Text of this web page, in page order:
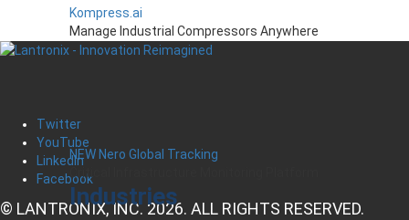
Kompress.ai
Manage Industrial Compressors Anywhere
NEW Nero Global Tracking
Critical Infrastructure Monitoring Platform
Industries
Twitter
YouTube
LinkedIn
Facebook
© LANTRONIX, INC. 2026. ALL RIGHTS RESERVED.